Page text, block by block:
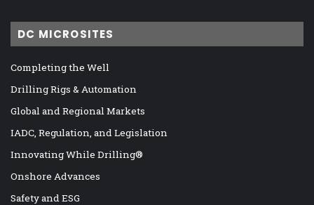
DC MICROSITES
Completing the Well
Drilling Rigs & Automation
Global and Regional Markets
IADC, Regulation, and Legislation
Innovating While Drilling®
Onshore Advances
Safety and ESG